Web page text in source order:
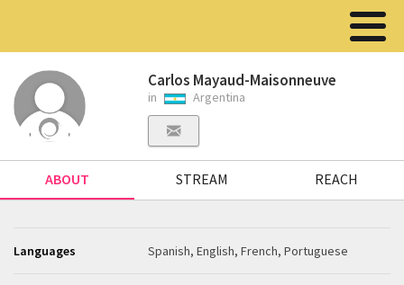
Carlos Mayaud-Maisonneuve
in Argentina
ABOUT STREAM REACH
Languages Spanish, English, French, Portuguese